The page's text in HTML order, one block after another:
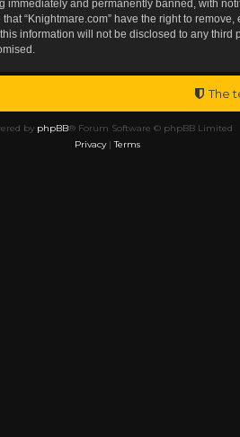
and permanently banned, with
“Knightmare.com” have the right to
information will not be disclosed to any third
The
by phpBB® Forum Software © phpBB Limited
Privacy|Terms